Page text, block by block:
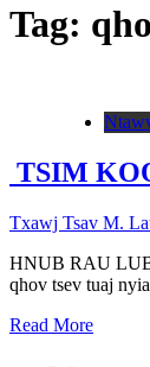
Tag:
TSIM
Txawj Tsav M.
HNUB RAU LUB
qhov tsev tuaj
Read More